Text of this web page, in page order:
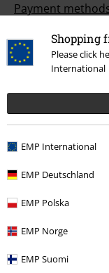
Shopping
Please click
International
EMP International
EMP Deutschland
EMP Polska
EMP Norge
EMP Suomi
Payment
Offers for you
About EMP
EMP Events
Affiliate Program
Sustainability